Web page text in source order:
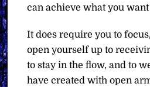
can achieve what you
It does require you to
open yourself up to
to stay in the flow, and to
have created with open